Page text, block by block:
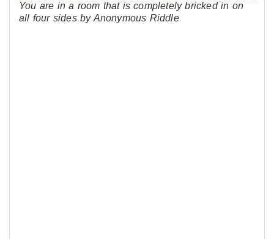
You are in a room that is completely bricked in on
all four sides by Anonymous Riddle